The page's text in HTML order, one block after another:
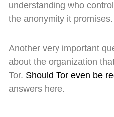
understanding who
the anonymity it promises.
Another very important
about the organization
Tor. Should Tor even be
answers here.